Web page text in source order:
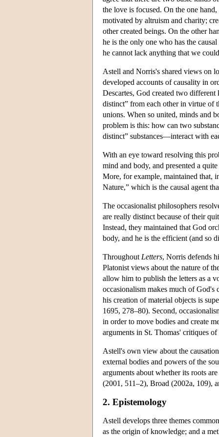
the love is focused. On the one
motivated by altruism and charity;
other created beings. On the other
he is the only one who has the
he cannot lack anything that we
Astell and Norris's shared views on
developed accounts of causality in
Descartes, God created two
distinct” from each other in virtue of
unions. When so united, minds and
problem is this: how can two
distinct” substances—interact with
With an eye toward resolving this
mind and body, and presented a
More, for example, maintained that,
Nature,” which is the causal agent
The occasionalist philosophers
are really distinct because of their
Instead, they maintained that God
body, and he is the efficient (and so
Throughout Letters, Norris defends
Platonist views about the nature of
allow him to publish the letters as a
occasionalism makes much of God's
his creation of material objects is
1695, 278–80). Second,
in order to move bodies and create
arguments in St. Thomas' critiques
Astell's own view about the
external bodies and powers of the
arguments about whether its roots
(2001, 511–2), Broad (2002a, 109),
2. Epistemology
Astell develops three themes
as the origin of knowledge; and a